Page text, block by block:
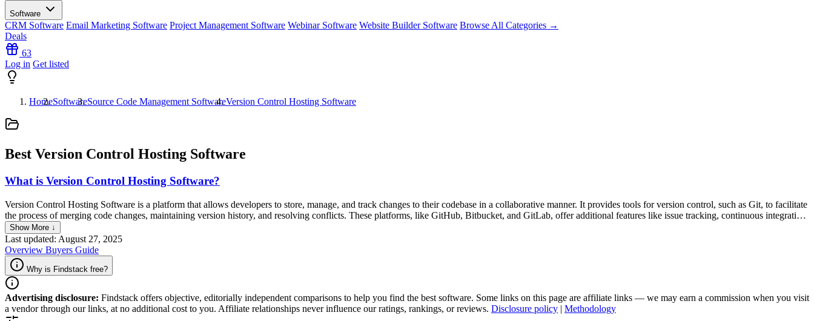
Software
CRM Software Email Marketing Software Project Management Software Webinar Software Website Builder Software Browse All Categories →
Deals
63
Log in Get listed
HomeSoftwareSource Code Management SoftwareVersion Control Hosting Software
Best Version Control Hosting Software
What is Version Control Hosting Software?
Version Control Hosting Software is a platform that allows developers to store, manage, and track changes to their codebase in a collaborative manner. It provides tools for version control, such as Git, to facilitate
the process of merging code changes, maintaining version history, and resolving conflicts. These platforms, like GitHub, Bitbucket, and GitLab, offer additional features like issue tracking, continuous integration,
and documentation, enhancing collaboration and efficiency in software development projects.
Show More ↓
Last updated: August 27, 2025
Overview Buyers Guide
Why is Findstack free?
Advertising disclosure: Findstack offers objective, editorially independent comparisons to help you find the best software. Some links on this page are affiliate links — we may earn a commission when you visit
a vendor through our links, at no additional cost to you. Affiliate relationships never influence our ratings, rankings, or reviews. Disclosure policy | Methodology